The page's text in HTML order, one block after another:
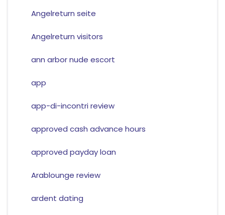
Angelreturn seite
Angelreturn visitors
ann arbor nude escort
app
app-di-incontri review
approved cash advance hours
approved payday loan
Arablounge review
ardent dating